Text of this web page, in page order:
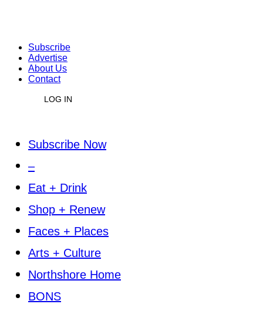
Subscribe
Advertise
About Us
Contact
LOG IN
Subscribe Now
–
Eat + Drink
Shop + Renew
Faces + Places
Arts + Culture
Northshore Home
BONS